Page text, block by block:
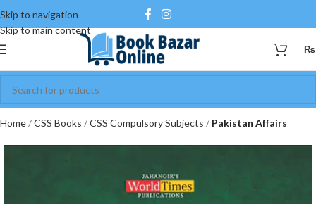
Skip to navigation
Skip to main content
₨
Home CSS Books CSS Compulsory Subjects Pakistan Affairs